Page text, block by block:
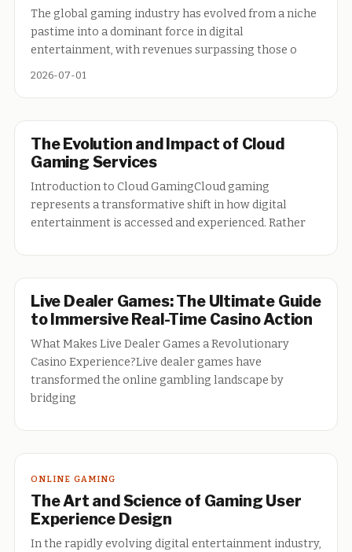
The global gaming industry has evolved from a niche
pastime into a dominant force in digital
entertainment, with revenues surpassing those o
2026-07-01
The Evolution and Impact of Cloud
Gaming Services
Introduction to Cloud GamingCloud gaming
represents a transformative shift in how digital
entertainment is accessed and experienced. Rather
Live Dealer Games: The Ultimate Guide
to Immersive Real-Time Casino Action
What Makes Live Dealer Games a Revolutionary
Casino Experience?Live dealer games have
transformed the online gambling landscape by
bridging
ONLINE GAMING
The Art and Science of Gaming User
Experience Design
In the rapidly evolving digital entertainment industry,